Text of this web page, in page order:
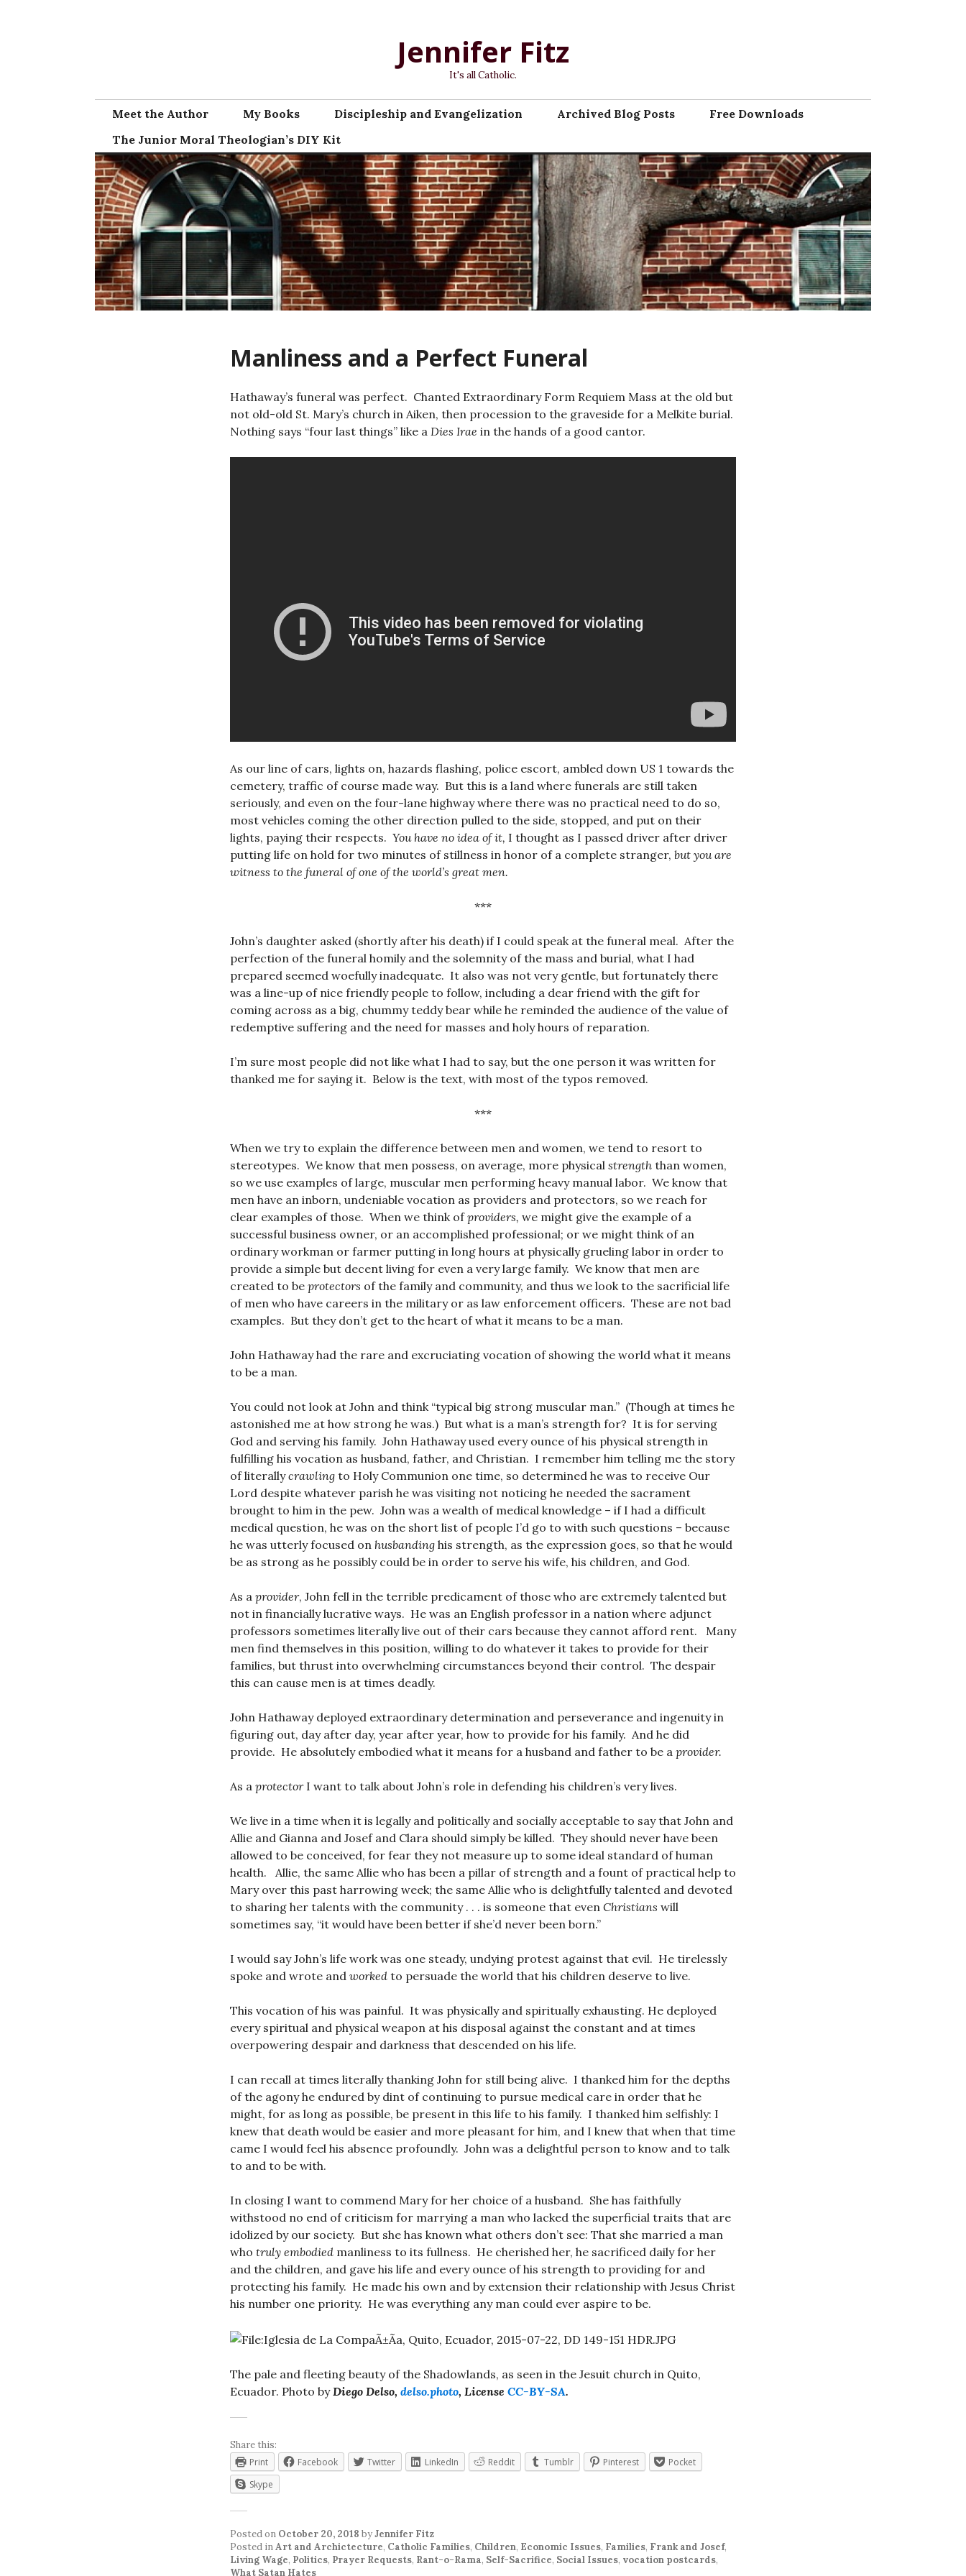
Jennifer Fitz
It's all Catholic.
Meet the Author My Books Discipleship and Evangelization Archived Blog Posts
Free Downloads
The Junior Moral Theologian’s DIY Kit
Manliness and a Perfect Funeral
Hathaway’s funeral was perfect. Chanted Extraordinary Form Requiem Mass at the old but
not old-old St. Mary’s church in Aiken, then procession to the graveside for a Melkite burial.
Nothing says “four last things” like a Dies Irae in the hands of a good cantor.
As our line of cars, lights on, hazards flashing, police escort, ambled down US 1 towards the
cemetery, traffic of course made way. But this is a land where funerals are still taken
seriously, and even on the four-lane highway where there was no practical need to do so,
most vehicles coming the other direction pulled to the side, stopped, and put on their
lights, paying their respects. You have no idea of it, I thought as I passed driver after driver
putting life on hold for two minutes of stillness in honor of a complete stranger, but you are
witness to the funeral of one of the world’s great men.
***
John’s daughter asked (shortly after his death) if I could speak at the funeral meal. After the
perfection of the funeral homily and the solemnity of the mass and burial, what I had
prepared seemed woefully inadequate. It also was not very gentle, but fortunately there
was a line-up of nice friendly people to follow, including a dear friend with the gift for
coming across as a big, chummy teddy bear while he reminded the audience of the value of
redemptive suffering and the need for masses and holy hours of reparation.
I’m sure most people did not like what I had to say, but the one person it was written for
thanked me for saying it. Below is the text, with most of the typos removed.
***
When we try to explain the difference between men and women, we tend to resort to
stereotypes. We know that men possess, on average, more physical strength than women,
so we use examples of large, muscular men performing heavy manual labor. We know that
men have an inborn, undeniable vocation as providers and protectors, so we reach for
clear examples of those. When we think ofproviders, we might give the example of a
successful business owner, or an accomplished professional; or we might think of an
ordinary workman or farmer putting in long hours at physically grueling labor in order to
provide a simple but decent living for even a very large family. We know that men are
created to be protectors of the family and community, and thus we look to the sacrificial life
of men who have careers in the military or as law enforcement officers. These are not bad
examples. But they don’t get to the heart of what it means to be a man.
John Hathaway had the rare and excruciating vocation of showing the world what it means
to be a man.
You could not look at John and think “typical big strong muscular man.” (Though at times he
astonished me at how strong he was.) But what is a man’s strength for? It is for serving
God and serving his family. John Hathaway used every ounce of his physical strength in
fulfilling his vocation as husband, father, and Christian. I remember him telling me the story
of literallycrawling to Holy Communion one time, so determined he was to receive Our
Lord despite whatever parish he was visiting not noticing he needed the sacrament
brought to him in the pew. John was a wealth of medical knowledge – if I had a difficult
medical question, he was on the short list of people I’d go to with such questions – because
he was utterly focused on husbanding his strength, as the expression goes, so that he would
be as strong as he possibly could be in order to serve his wife, his children, and God.
As a provider, John fell in the terrible predicament of those who are extremely talented but
not in financially lucrative ways. He was an English professor in a nation where adjunct
professors sometimes literally live out of their cars because they cannot afford rent. Many
men find themselves in this position, willing to do whatever it takes to provide for their
families, but thrust into overwhelming circumstances beyond their control. The despair
this can cause men is at times deadly.
John Hathaway deployed extraordinary determination and perseverance and ingenuity in
figuring out, day after day, year after year, how to provide for his family. And he did
provide. He absolutely embodied what it means for a husband and father to be a provider.
As a protectorI want to talk about John’s role in defending his children’s very lives.
We live in a time when it is legally and politically and socially acceptable to say that John and
Allie and Gianna and Josef and Clara should simply be killed. They should never have been
allowed to be conceived, for fear they not measure up to some ideal standard of human
health. Allie, the same Allie who has been a pillar of strength and a fount of practical help to
Mary over this past harrowing week; the same Allie who is delightfully talented and devoted
to sharing her talents with the community . . . is someone that even Christians will
sometimes say, “it would have been better if she’d never been born.”
I would say John’s life work was one steady, undying protest against that evil. He tirelessly
spoke and wrote and worked to persuade the world that his children deserve to live.
This vocation of his was painful. It was physically and spiritually exhausting. He deployed
every spiritual and physical weapon at his disposal against the constant and at times
overpowering despair and darkness that descended on his life.
I can recall at times literally thanking John for still being alive. I thanked him for the depths
of the agony he endured by dint of continuing to pursue medical care in order that he
might, for as long as possible, be present in this life to his family. I thanked him selfishly: I
knew that death would be easier and more pleasant for him, and I knew that when that time
came I would feel his absence profoundly. John was a delightful person to know and to talk
to and to be with.
In closing I want to commend Mary for her choice of a husband. She has faithfully
withstood no end of criticism for marrying a man who lacked the superficial traits that are
idolized by our society. But she has known what others don’t see: That she married a man
who truly embodied manliness to its fullness. He cherished her, he sacrificed daily for her
and the children, and gave his life and every ounce of his strength to providing for and
protecting his family. He made his own and by extension their relationship with Jesus Christ
his number one priority. He was everything any man could ever aspire to be.
The pale and fleeting beauty of the Shadowlands, as seen in the Jesuit church in Quito,
Ecuador. Photo by Diego Delso, delso.photo, License CC-BY-SA.
Share this:
Print
Facebook Twitter LinkedIn Reddit Tumblr Pinterest
Pocket
Skype
Posted on October 20, 2018 byJennifer Fitz
Posted inArt and Archictecture, Catholic Families, Children, Economic Issues, Families, Frank and Josef,
Living Wage, Politics, Prayer Requests, Rant-o-Rama, Self-Sacrifice, Social Issues, vocation postcards,
What Satan Hates